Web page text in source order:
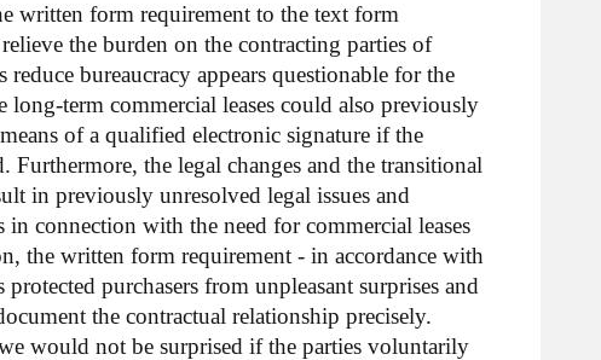
written form requirement to the text form
the burden on the contracting parties of
reduce bureaucracy appears questionable for the
long-term commercial leases could also previously
of a qualified electronic signature if the
Furthermore, the legal changes and the transitional
in previously unresolved legal issues and
in connection with the need for commercial leases
the written form requirement - in accordance with
purchasers from unpleasant surprises and
the contractual relationship precisely.
would not be surprised if the parties voluntarily